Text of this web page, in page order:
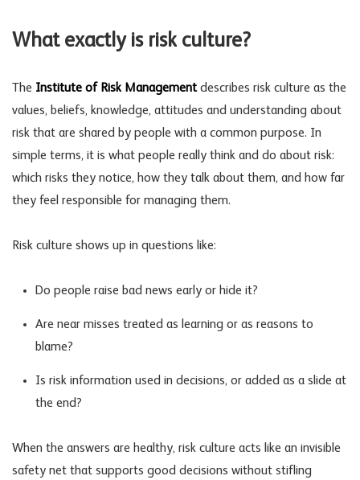
What exactly is risk culture?
The Institute of Risk Managementdescribes risk culture as the
values, beliefs, knowledge, attitudes and understanding about
risk that are shared by people with a common purpose. In
simple terms, it is what people really think and do about risk:
which risks they notice, how they talk about them, and how far
they feel responsible for managing them.
Risk culture shows up in questions like:
Do people raise bad news early or hide it?
Are near misses treated as learning or as reasons to
blame?
Is risk information used in decisions, or added as a slide at
the end?
When the answers are healthy, risk culture acts like an invisible
safety net that supports good decisions without stifling